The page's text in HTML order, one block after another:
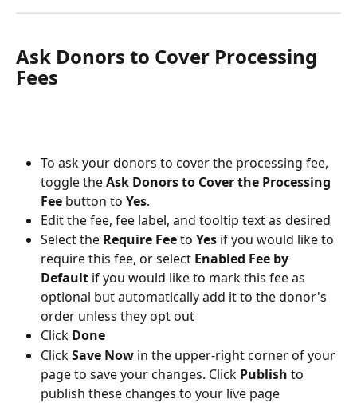
Ask Donors to Cover Processing
Fees
To ask your donors to cover the processing fee,
toggle the Ask Donors to Cover the Processing
Fee button to Yes.
Edit the fee, fee label, and tooltip text as desired
Select the Require Fee to Yes if you would like to
require this fee, or select Enabled Fee by
Default if you would like to mark this fee as
optional but automatically add it to the donor's
order unless they opt out
Click Done
Click Save Now in the upper-right corner of your
page to save your changes. Click Publish to
publish these changes to your live page